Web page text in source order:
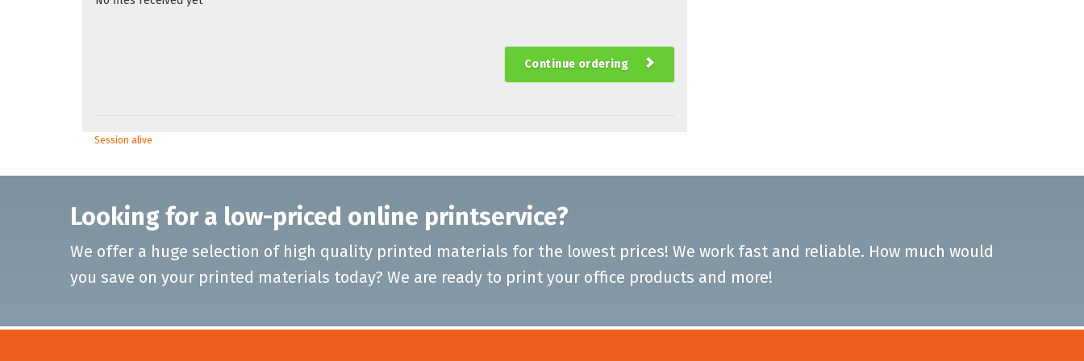
Continue ordering
Session alive
Looking for a low-priced online printservice?
We offer a huge selection of high quality printed materials for the lowest prices! We work fast and reliable. How much would
you save on your printed materials today? We are ready to print your office products and more!